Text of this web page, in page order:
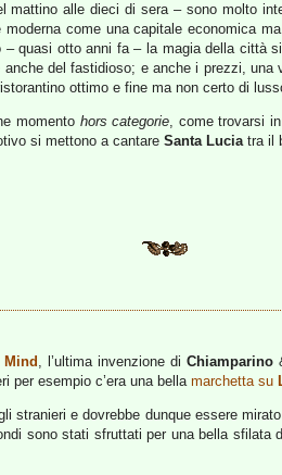
alle dieci di sera – sono molto
come una capitale economica
– quasi otto anni fa – la magia della
del fastidioso; e anche i prezzi,
ottimo e fine ma non certo di
momento hors categorie, come trovarsi
si mettono a cantare Santa Luciatra il
Mind , l’ultima invenzione di Chiamparino
per esempio c’era una bellamarchetta su
stranieri e dovrebbe dunque essere
sono stati sfruttati per una bella sfilata